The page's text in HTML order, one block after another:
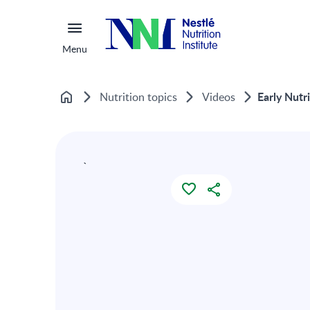
Menu
Home Nutrition topics Videos Early
`